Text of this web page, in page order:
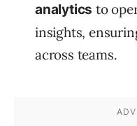
analytics to
insights,
across teams.